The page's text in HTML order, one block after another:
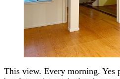
This view. Every morning. Yes